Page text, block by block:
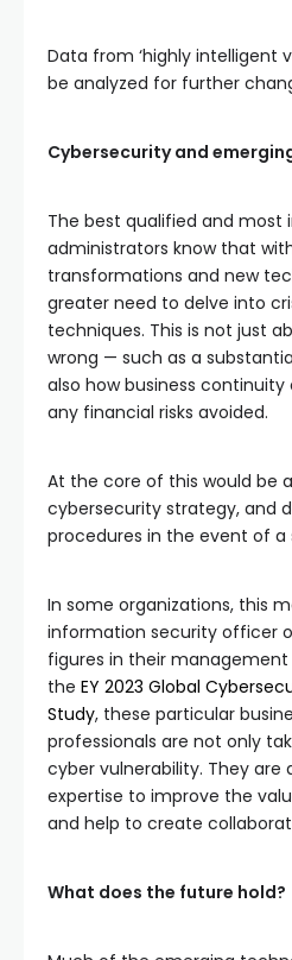
Data from ‘highly intelligent
be analyzed for further
Cybersecurity and
The best qualified and most
administrators know that
transformations and new
greater need to delve into
techniques. This is not just
wrong — such as a
also how business
any financial risks avoided.
At the core of this would be
cybersecurity strategy, and
procedures in the event of a
In some organizations, this
information security officer
figures in their
the EY 2023 Global
Study, these particular
professionals are not only
cyber vulnerability. They are
expertise to improve the
and help to create
What does the future hold?